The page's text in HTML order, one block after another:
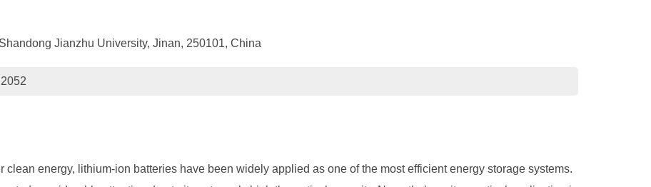
Jianzhu University, Jinan, 250101, China
clean energy, lithium-ion batteries have been widely applied as one of the most efficient energy storage systems.